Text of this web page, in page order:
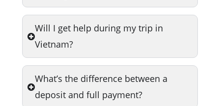
Will I get help during my trip in
Vietnam?
What’s the difference between a
deposit and full payment?